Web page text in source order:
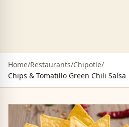
Home/Restaurants/Chipotle/
Chips & Tomatillo Green Chili Salsa